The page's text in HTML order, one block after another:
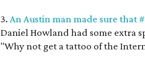
3. An Austin man made sure that
Daniel Howland had some extra
"Why not get a tattoo of the